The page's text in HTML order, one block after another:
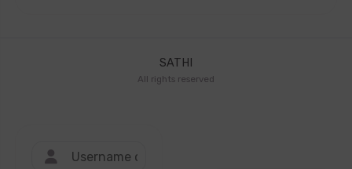
SATHI
All rights reserved